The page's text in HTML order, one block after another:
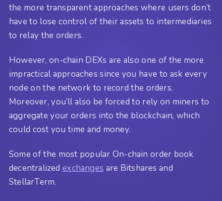
the more transparent approaches where users don’t
have to lose control of their assets to intermediaries
to relay the orders.
However, on-chain DEXs are also one of the more
impractical approaches since you have to ask every
node on the network to record the orders.
Moreover, you’ll also be forced to rely on miners to
aggregate your orders into the blockchain, which
could cost you time and money.
Some of the most popular On-chain order book
decentralizedexchanges are Bitshares and
StellarTerm.